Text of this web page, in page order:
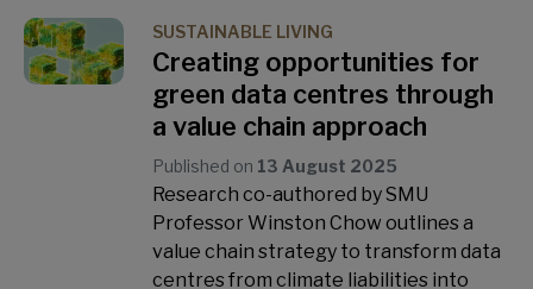
SUSTAINABLE LIVING
Creating opportunities for
green data centres through
a value chain approach
Published on 13 August 2025
Research co-authored by SMU
Professor Winston Chow outlines a
value chain strategy to transform data
centres from climate liabilities into